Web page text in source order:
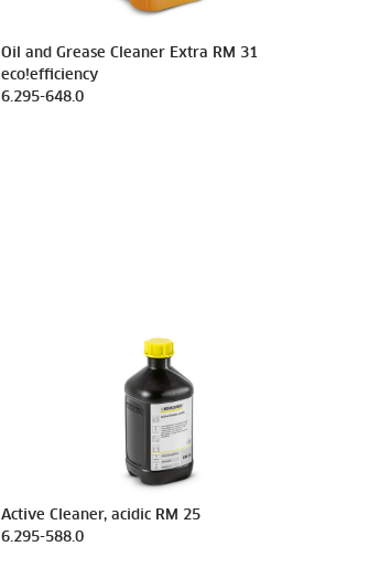
Oil and Grease Cleaner Extra RM 31
eco!efficiency
6.295-648.0
Active Cleaner, acidic RM 25
6.295-588.0